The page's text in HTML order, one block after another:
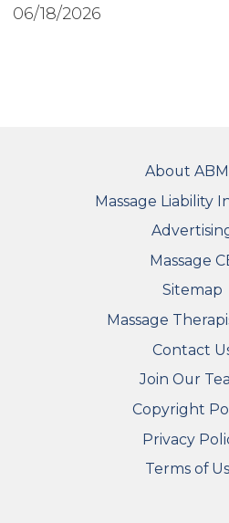
06/18/2026
About
Massage Liability
Massage
Sitemap
FOOTER SECONDARY MENU
Massage
Contact
Join Our
Copyright
Privacy
Terms of